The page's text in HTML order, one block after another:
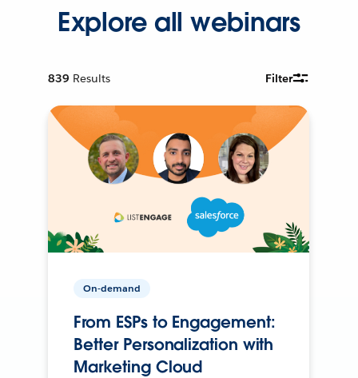
Explore all webinars
839 Results Filter
On-demand
From ESPs to Engagement:
Better Personalization with
Marketing Cloud